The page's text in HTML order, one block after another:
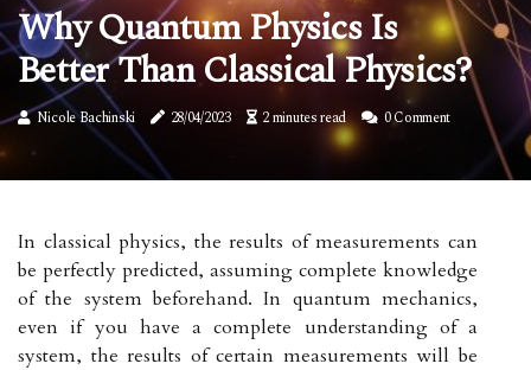
Why Quantum Physics Is
Better Than Classical Physics?
Nicole Bachinski 28/04/2023 2 minutes read 0 Comment
In classical physics, the results of measurements can
be perfectly predicted, assuming complete knowledge
of the system beforehand. In quantum mechanics,
even if you have a complete understanding of a
system, the results of certain measurements will be